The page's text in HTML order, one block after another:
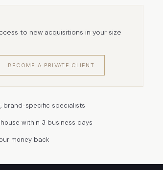
to new acquisitions in your size
BECOME A PRIVATE CLIENT
brand-specific specialists
within 3 business days
money back